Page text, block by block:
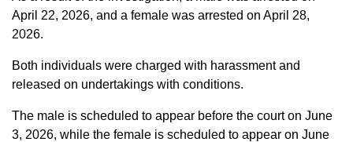
April 22, 2026, and a female was arrested on April 28,
2026.
Both individuals were charged with harassment and
released on undertakings with conditions.
The male is scheduled to appear before the court on June
3, 2026, while the female is scheduled to appear on June